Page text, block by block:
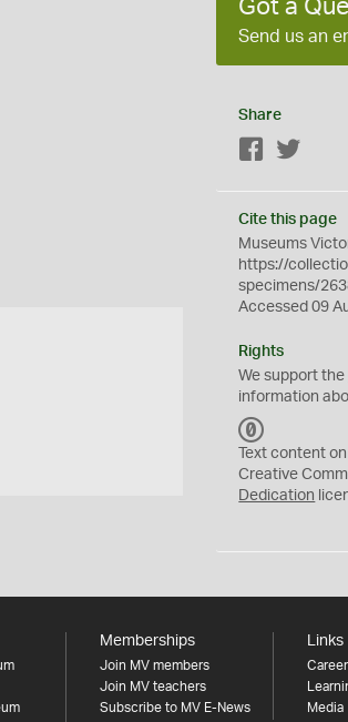
Got a
Send us an
Share
Facebook
Cite this page
Museums
https://
specimens/
Accessed 09
Rights
We support the
information
C
0
Text content
Creative
Dedication
Memberships
Join MV members
Join MV teachers
Subscribe to MV E-News
Links
Media